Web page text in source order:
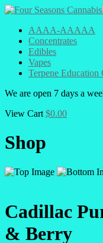
AAAA-AAAAA
Concentrates
Edibles
Vapes
Terpene Education
We are open 7 days a
View Cart $0.00
Shop
Cadillac
& Berry